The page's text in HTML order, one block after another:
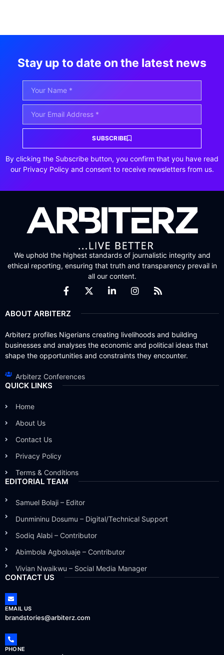
Stay up to date on the latest news
SUBSCRIBE
By clicking the Subscribe button, you confirm that you have read
our Privacy Policy and consent to receive newsletters from us.
We uphold the highest standards of journalistic integrity and
ethical reporting, ensuring that truth and transparency prevail in
all our content.
ABOUT ARBITERZ
Arbiterz profiles Nigerians creating livelihoods and building
businesses and analyses the economic and political ideas that
shape the opportunities and constraints they encounter.
Arbiterz Conferences
QUICK LINKS
Home
About Us
Contact Us
Privacy Policy
Terms & Conditions
EDITORIAL TEAM
Samuel Bolaji – Editor
Dunmininu Dosumu – Digital/Technical Support
Sodiq Alabi – Contributor
Abimbola Agboluaje – Contributor
Vivian Nwaikwu – Social Media Manager
CONTACT US
EMAIL US
brandstories@arbiterz.com
PHONE